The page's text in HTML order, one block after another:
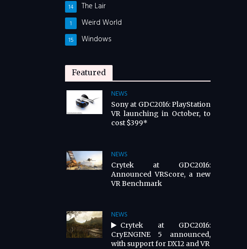
The Lair
14
Weird World
1
Windows
15
Featured
NEWS
Sony at GDC2016: PlayStation
VR launching in October, to
cost $399*
NEWS
Crytek at GDC2016:
Announced VRScore, a new
VR Benchmark
NEWS
Crytek at GDC2016:
CryENGINE 5 announced,
with support for DX12 and VR